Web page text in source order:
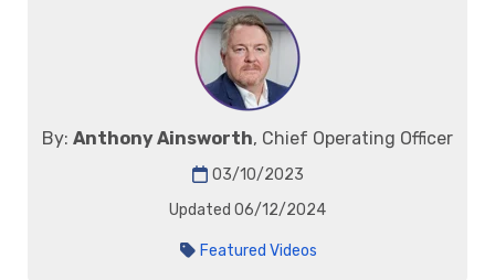
By: Anthony Ainsworth, Chief Operating Officer
03/10/2023
Updated 06/12/2024
Featured Videos